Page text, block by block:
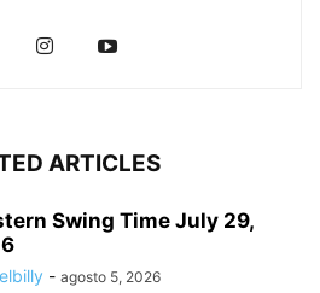
ARTICLES
Swing Time July 29,
- agosto 5, 2026